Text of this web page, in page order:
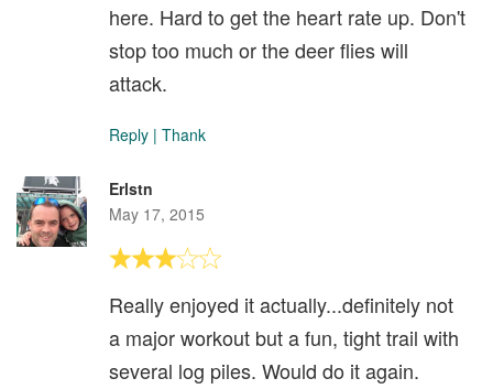
here. Hard to get the heart rate up. Don't
stop too much or the deer flies will
attack.
Reply | Thank
Erlstn
May 17, 2015
Really enjoyed it actually...definitely not
a major workout but a fun, tight trail with
several log piles. Would do it again.